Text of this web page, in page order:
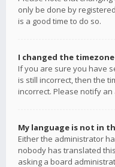
only be done by
is a good time to do so.
I changed the
If you are sure you have
is still incorrect, then the
incorrect. Please notify
My language is not in
Either the administrator
nobody has translated
asking a board